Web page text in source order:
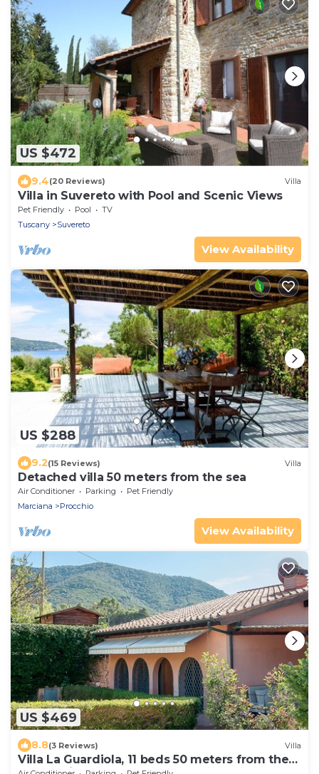
US $472
9.4(20 Reviews) Villa
Villa in Suvereto with Pool and Scenic Views
Pet Friendly Pool
TV
Tuscany
Suvereto
View Availability
US $288
9.2(15 Reviews) Villa
Detached villa 50 meters from the sea
Air Conditioner Parking
Pet Friendly
Marciana
Procchio
View Availability
US $469
8.8(3 Reviews) Villa
Villa La Guardiola, 11 beds 50 meters from the